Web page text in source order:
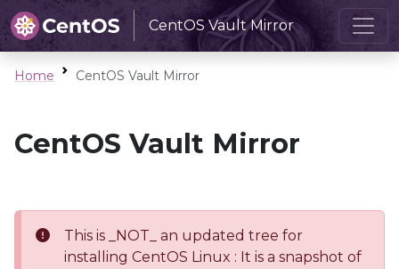
CentOS Vault Mirror
Home CentOS Vault Mirror
CentOS Vault Mirror
This is _NOT_ an updated tree for
installing CentOS Linux : It is a snapshot of